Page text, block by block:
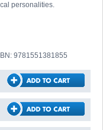
personalities.
9781551381855